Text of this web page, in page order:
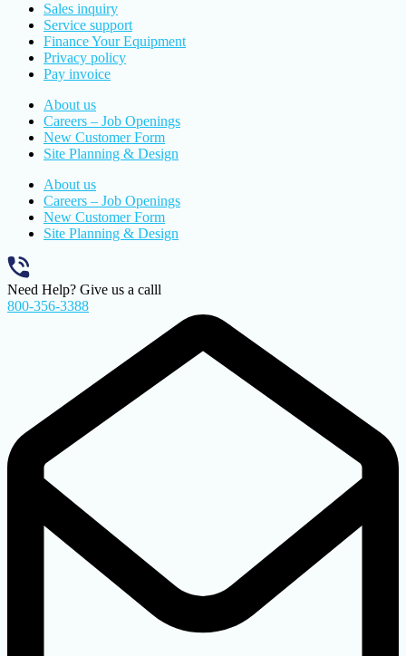
Sales inquiry
Service support
Finance Your Equipment
Privacy policy
Pay invoice
About us
Careers – Job Openings
New Customer Form
Site Planning & Design
About us
Careers – Job Openings
New Customer Form
Site Planning & Design
Need Help? Give us a calll
800-356-3388